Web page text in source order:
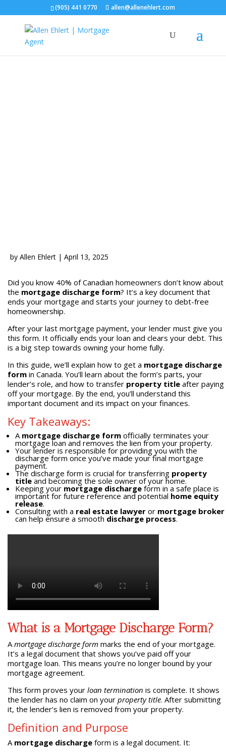
(905) 441 0770 allen@allenehlert.com
by Allen Ehlert| April 13, 2025
Did you know 40% of Canadian homeowners don’t know about
the mortgage discharge form? It’s a key document that
ends your mortgage and starts your journey to debt-free
homeownership.
After your last mortgage payment, your lender must give you
this form. It officially ends your loan and clears your debt. This
is a big step towards owning your home fully.
In this guide, we’ll explain how to get a mortgage discharge
formin Canada. You’ll learn about the form’s parts, your
lender’s role, and how to transfer property titleafter paying
off your mortgage. By the end, you’ll understand this
important document and its impact on your finances.
Key Takeaways:
A mortgage discharge formofficially terminates your
mortgage loan and removes the lien from your property.
Your lender is responsible for providing you with the
discharge form once you’ve made your final mortgage
payment.
The discharge form is crucial for transferring property
titleand becoming the sole owner of your home.
Keeping your mortgage dischargeform in a safe place is
important for future reference and potential home equity
release.
Consulting with a real estate lawyeror mortgage broker
can help ensure a smooth discharge process.
What is a Mortgage Discharge Form?
Amortgage discharge formmarks the end of your mortgage.
It’s a legal document that shows you’ve paid off your
mortgage loan. This means you’re no longer bound by your
mortgage agreement.
This form proves your loan termination is complete. It shows
the lender has no claim on your property title. After submitting
it, the lender’s lien is removed from your property.
Definition and Purpose
A mortgage dischargeform is a legal document. It: